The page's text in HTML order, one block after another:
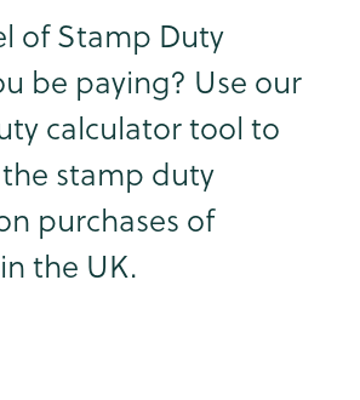
of Stamp Duty
be paying? Use our
calculator tool to
stamp duty
purchases of
the UK.